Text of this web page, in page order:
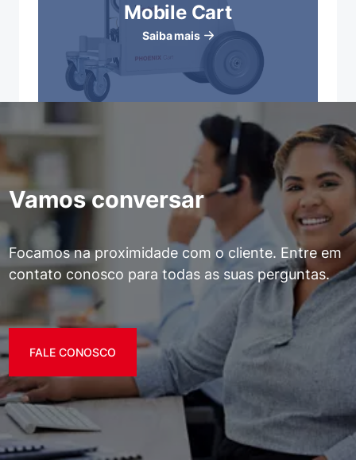
Mobile Cart
Saiba mais
Vamos conversar
Focamos na proximidade com o cliente. Entre em
contato conosco para todas as suas perguntas.
FALE CONOSCO